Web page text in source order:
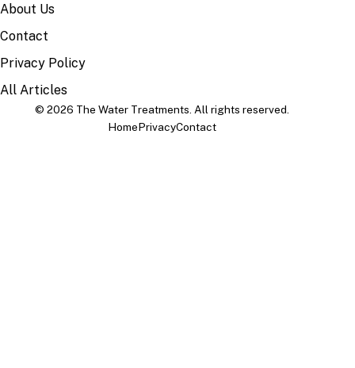
About Us
Contact
Privacy Policy
All Articles
© 2026 The Water Treatments. All rights reserved.
HomePrivacyContact